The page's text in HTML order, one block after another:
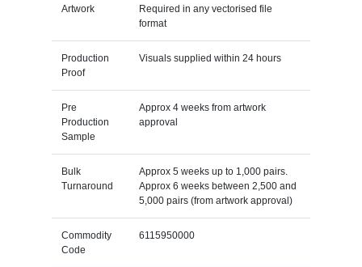
Artwork
Required in any vectorised file
format
Production
Proof
Visuals supplied within 24 hours
Pre
Production
Sample
Approx 4 weeks from artwork
approval
Bulk
Turnaround
Approx 5 weeks up to 1,000 pairs.
Approx 6 weeks between 2,500 and
5,000 pairs (from artwork approval)
Commodity
Code
6115950000